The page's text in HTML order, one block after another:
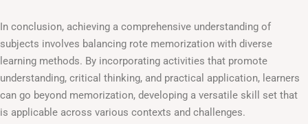
In conclusion, achieving a comprehensive understanding of
subjects involves balancing rote memorization with diverse
learning methods. By incorporating activities that promote
understanding, critical thinking, and practical application, learners
can go beyond memorization, developing a versatile skill set that
is applicable across various contexts and challenges.